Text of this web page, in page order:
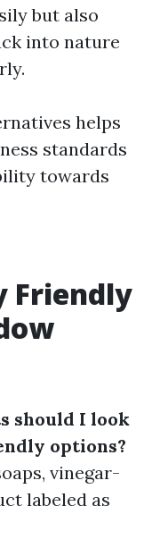
but also
into nature
helps
standards
towards
Friendly
should I look
options?
vinegar-
labeled as